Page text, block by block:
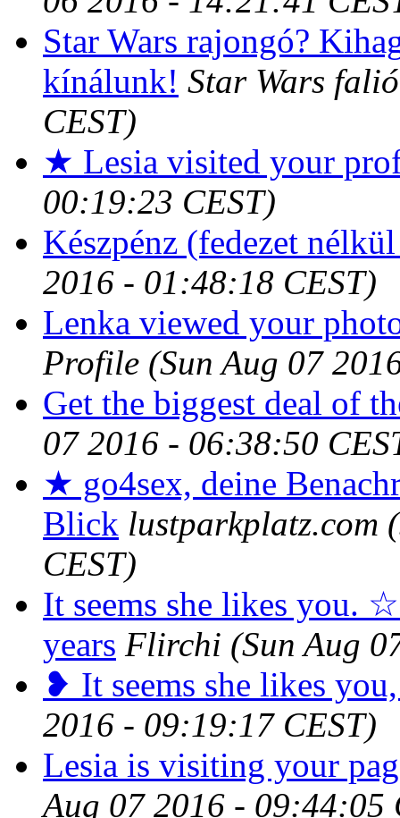
Star Wars rajongó?
kínálunk! Star Wars
CEST)
★ Lesia visited your
00:19:23 CEST)
Készpénz (fedezet
2016 - 01:48:18 CEST)
Lenka viewed your
Profile (Sun Aug 07
Get the biggest deal of
07 2016 - 06:38:50
★ go4sex, deine
Blick lustparkplatz.com
CEST)
It seems she likes you.
years Flirchi (Sun Aug
❥ It seems she likes
2016 - 09:19:17 CEST)
Lesia is visiting your
Aug 07 2016 - 09:44:05